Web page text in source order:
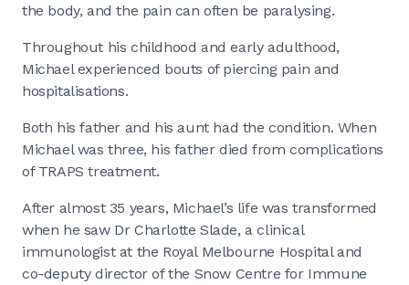
the body, and the pain can often be paralysing.
Throughout his childhood and early adulthood,
Michael experienced bouts of piercing pain and
hospitalisations.
Both his father and his aunt had the condition. When
Michael was three, his father died from complications
of TRAPS treatment.
After almost 35 years, Michael’s life was transformed
when he saw Dr Charlotte Slade, a clinical
immunologist at the Royal Melbourne Hospital and
co-deputy director of the Snow Centre for Immune